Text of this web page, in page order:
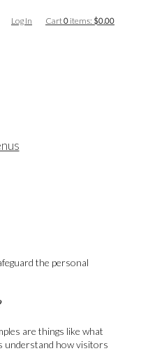
Log In Cart0 items: $0.00
the personal
are things like what
understand how visitors